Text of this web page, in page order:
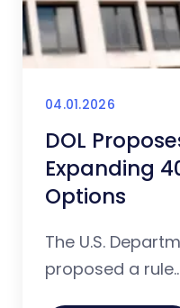
04.01.2026
DOL
Expanding
Options
The U.S.
proposed a